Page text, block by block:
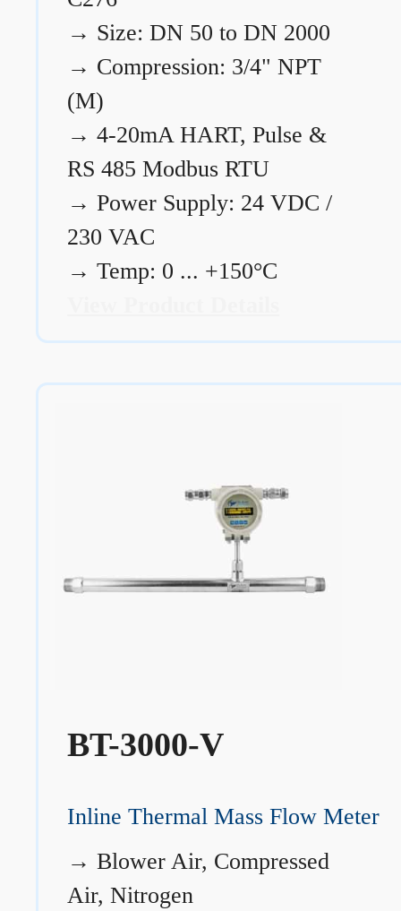
→ Size: DN 50 to DN 2000
→ Compression: 3/4" NPT
(M)
→ 4-20mA HART, Pulse &
RS 485 Modbus RTU
→ Power Supply: 24 VDC /
230 VAC
→ Temp: 0 ... +150°C
BT-3000-V
Inline Thermal Mass Flow Meter
→ Blower Air, Compressed
Air, Nitrogen